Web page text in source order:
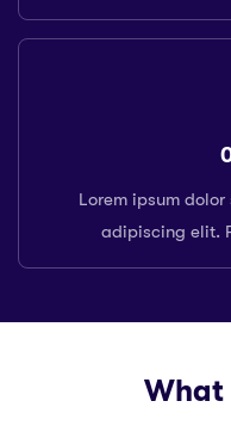
Lorem ipsum
adipiscing elit.
What